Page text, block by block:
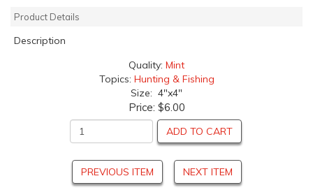
Product Details
Description
Quality: Mint
Topics: Hunting & Fishing
Size: 4"x4"
Price: $6.00
ADD TO CART
PREVIOUS ITEM NEXT ITEM